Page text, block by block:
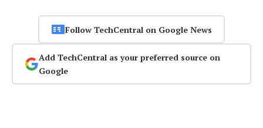
Follow TechCentral on Google News
Add TechCentral as your preferred source on
Google